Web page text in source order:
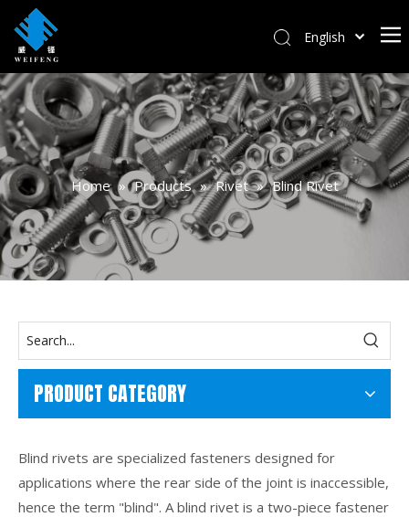
English
हिन्दी
Italiano
Deutsch
Português
Español
Pусский
العربية
Home » Products » Rivet » Blind Rivet
PRODUCT CATEGORY
Blind rivets are specialized fasteners designed for
applications where the rear side of the joint is inaccessible,
hence the term "blind". A blind rivet is a two-piece fastener